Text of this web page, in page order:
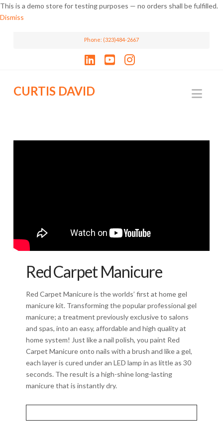
This is a demo store for testing purposes — no orders shall be fulfilled.
Dismiss
Phone: (323)484-2667
CURTIS DAVID
Red Carpet Manicure
Red Carpet Manicure is the worlds’ first at home gel
manicure kit. Transforming the popular professional gel
manicure; a treatment previously exclusive to salons
and spas, into an easy, affordable and high quality at
home system! Just like a nail polish, you paint Red
Carpet Manicure onto nails with a brush and like a gel,
each layer is cured under an LED lamp in as little as 30
seconds. The result is a high-shine long-lasting
manicure that is instantly dry.